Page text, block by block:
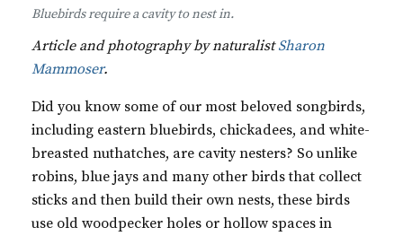
Bluebirds require a cavity to nest in.
Article and photography by naturalistSharon
Mammoser.
Did you know some of our most beloved songbirds,
including eastern bluebirds, chickadees, and white-
breasted nuthatches, are cavity nesters? So unlike
robins, blue jays and many other birds that collect
sticks and then build their own nests, these birds
use old woodpecker holes or hollow spaces in